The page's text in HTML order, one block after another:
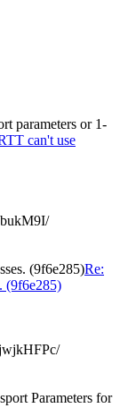
parameters or 1-
can't use
(9f6e285)Re:
(9f6e285)
Parameters for